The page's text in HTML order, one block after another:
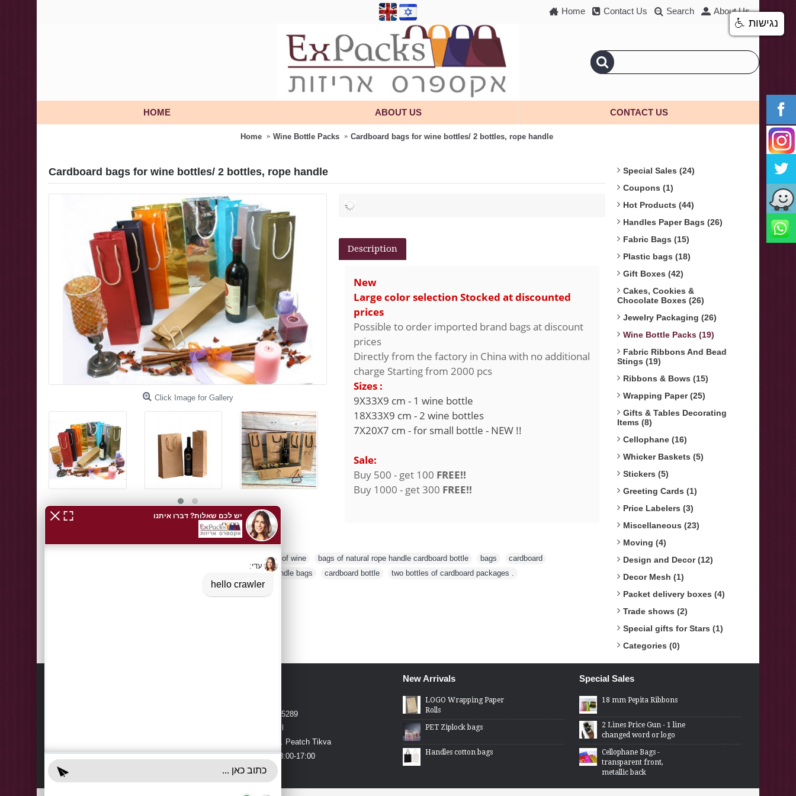
Home Contact Us Search About Us
HOME ABOUT US CONTACT US
Home Wine Bottle Packs Cardboard bags for wine bottles/ 2 bottles, rope handle
Special Sales (24)
Coupons (1)
Hot Products (44)
Handles Paper Bags (26)
Fabric Bags (15)
Plastic bags (18)
Gift Boxes (42)
Cakes, Cookies &
Chocolate Boxes (26)
Jewelry Packaging (26)
Wine Bottle Packs (19)
Fabric Ribbons And Bead
Stings (19)
Ribbons & Bows (15)
Wrapping Paper (25)
Gifts & Tables Decorating
Items (8)
Cellophane (16)
Whicker Baskets (5)
Stickers (5)
Greeting Cards (1)
Price Labelers (3)
Miscellaneous (23)
Moving (4)
Design and Decor (12)
Decor Mesh (1)
Packet delivery boxes (4)
Trade shows (2)
Special gifts for Stars (1)
Categories (0)
Cardboard bags for wine bottles/ 2 bottles, rope handle
Click Image for Gallery
Description
New
Large color selection Stocked at discounted
prices
Possible to order imported brand bags at discount
prices
Directly from the factory in China with no additional
charge Starting from 2000 pcs
Sizes :
9X33X9 cm - 1 wine bottle
18X33X9 cm - 2 wine bottles
7X20X7 cm - for small bottle - NEW !!
Sale:
Buy 500 - get 100 FREE!!
Buy 1000 - get 300 FREE!!
Cardboard bags of natural rope handle bottle / two bottles of wine bags of natural rope handle cardboard bottle bags cardboard
cardboard bags with natural rope handle bags cardboard bottle two bottles of cardboard packages .
Accessibility Declaration
+972-54-2275289
70 Gissin St. Peatch Tikva
Sun - Thu 08:00-17:00
New Arrivals
LOGO Wrapping Paper
Rolls
PET Ziplock bags
Handles cotton bags
Special Sales
18 mm Pepita Ribbons
2 Lines Price Gun - 1 line
changed word or logo
Cellophane Bags -
transparent front,
metallic back
נגישות